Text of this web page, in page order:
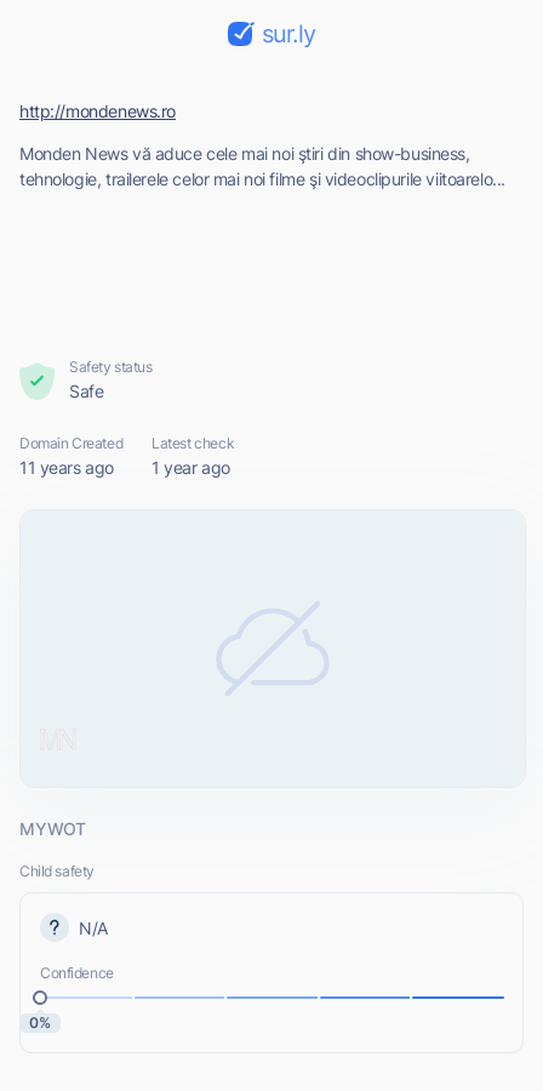
sur.ly
Monden News vă aduce cele mai noi ştiri din show-business,
tehnologie, trailerele celor mai noi filme şi videoclipurile viitoarelo...
http://mondenews.ro
Safety status
Safe
Domain Created
11 years ago
Latest check
1 year ago
MYWOT
Child safety
N/A
Confidence
0%